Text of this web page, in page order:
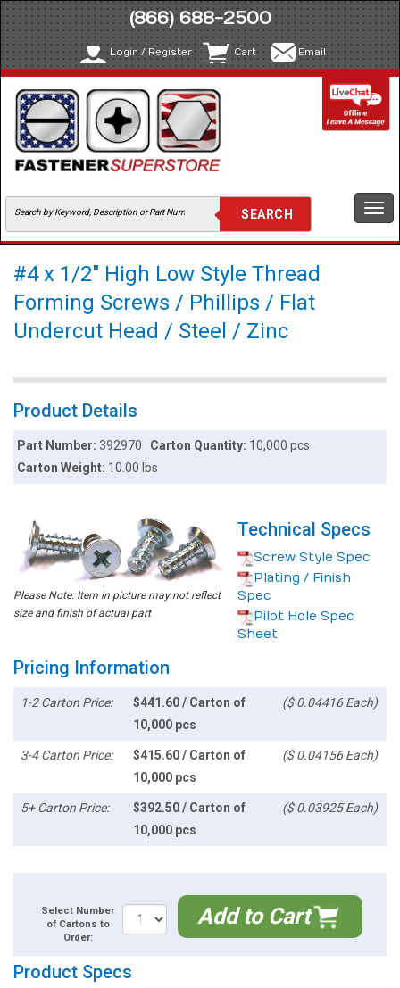
(866) 688-2500
Login / Register Cart Email
#4 x 1/2" High Low Style Thread
Forming Screws / Phillips / Flat
Undercut Head / Steel / Zinc
Product Details
Part Number:392970 Carton Quantity: 10,000 pcs
Carton Weight: 10.00 lbs
Please Note: Item in picture may not reflect
size and finish of actual part
Technical Specs
Screw Style Spec
Plating / Finish
Spec
Pilot Hole Spec
Sheet
Pricing Information
1-2 Carton Price:
$441.60 / Carton of
10,000 pcs
($ 0.04416 Each)
3-4 Carton Price:
$415.60 / Carton of
10,000 pcs
($ 0.04156 Each)
5+ Carton Price:
$392.50 / Carton of
10,000 pcs
($ 0.03925 Each)
Select Number
of Cartons to
Order:
Add to Cart
Product Specs